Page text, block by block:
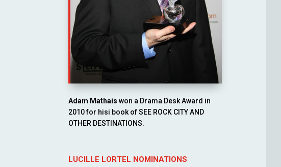
Adam Mathais won a Drama Desk Award in
2010 for hisi book of SEE ROCK CITY AND
OTHER DESTINATIONS.
LUCILLE LORTEL NOMINATIONS